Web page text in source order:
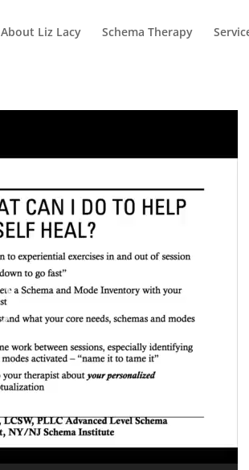
About Liz Lacy Schema Therapy